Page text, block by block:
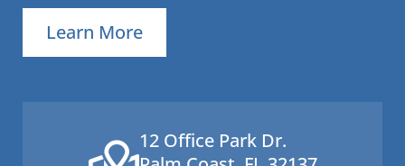
Learn More
12 Office Park Dr.